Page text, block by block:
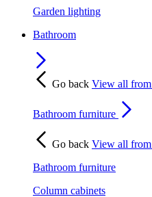
Garden lighting
Bathroom
Go back View all from
Bathroom furniture
Go back View all from
Bathroom furniture
Column cabinets